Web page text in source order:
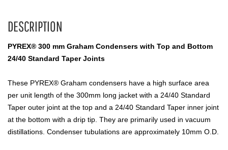
DESCRIPTION
PYREX® 300 mm Graham Condensers with Top and Bottom
24/40 Standard Taper Joints
These PYREX® Graham condensers have a high surface area
per unit length of the 300mm long jacket with a 24/40 Standard
Taper outer joint at the top and a 24/40 Standard Taper inner joint
at the bottom with a drip tip. They are primarily used in vacuum
distillations. Condenser tubulations are approximately 10mm O.D.